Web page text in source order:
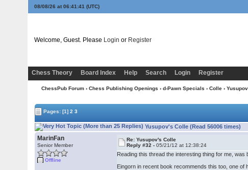
08/08/26 at 06:41:42 (UTC)
Welcome, Guest. Please Login or Register
Chess Theory
Board Index Help Search Login Register
ChessPub Forum › Chess Publishing Openings › d-Pawn Specials › Colle ›
Pages:[1] 2 3
Yusupov's Colle (Read 56006 times)
MarinFan
Senior Member
Offline
Re: Yusupov's Colle
Reply #32 -05/21/12 at 12:38:24
Reading this thread the interesting thing for me,
Eingorn in recent book recommends this too, one of